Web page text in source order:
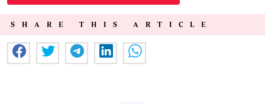
SHARE THIS ARTICLE